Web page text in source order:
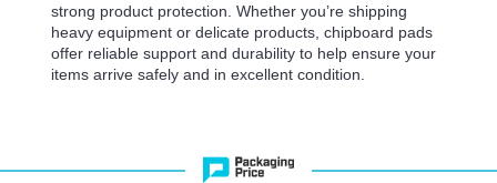
strong product protection. Whether you’re shipping
heavy equipment or delicate products, chipboard pads
offer reliable support and durability to help ensure your
items arrive safely and in excellent condition.